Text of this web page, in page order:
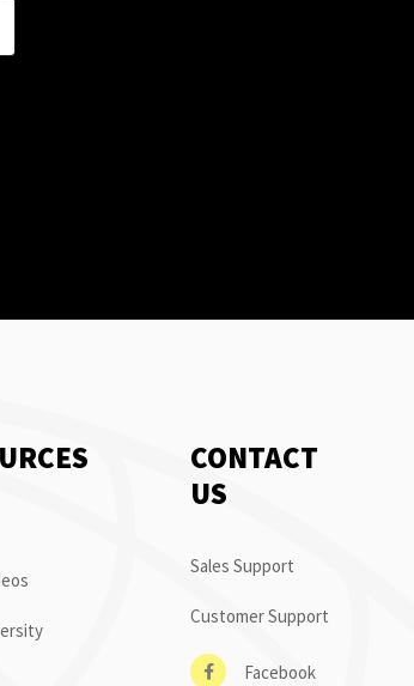
CONTACT
US
Sales Support
Customer Support
Facebook